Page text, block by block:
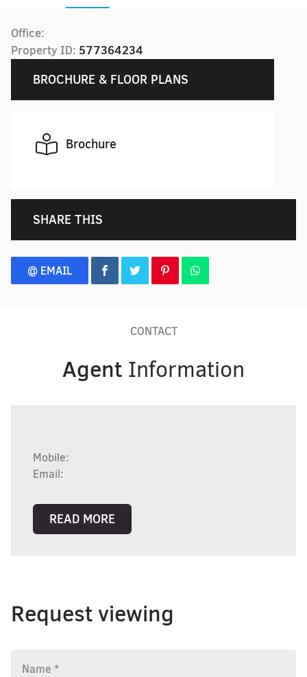
Office:
Property ID: 577364234
BROCHURE & FLOOR PLANS
Brochure
SHARE THIS
@ EMAIL
CONTACT
Agent Information
Mobile:
Email:
READ MORE
Request viewing